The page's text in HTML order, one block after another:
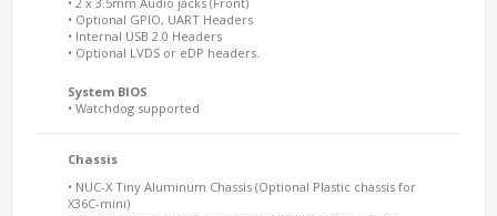
• Optional GPIO, UART Headers
• Internal USB 2.0 Headers
• Optional LVDS or eDP headers.
System BIOS
• Watchdog supported
Chassis
• NUC-X Tiny Aluminum Chassis (Optional Plastic chassis for
X36C-mini)